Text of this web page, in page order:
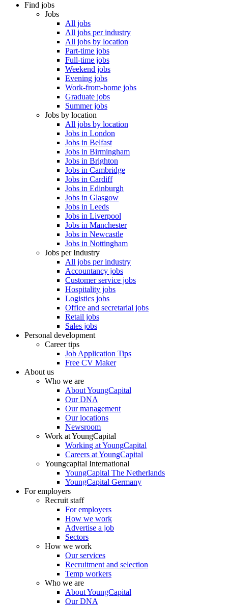
Find jobs
Jobs
All jobs
All jobs per industry
All jobs by location
Part-time jobs
Full-time jobs
Weekend jobs
Evening jobs
Work-from-home jobs
Graduate jobs
Summer jobs
Jobs by location
All jobs by location
Jobs in London
Jobs in Belfast
Jobs in Birmingham
Jobs in Brighton
Jobs in Cambridge
Jobs in Cardiff
Jobs in Edinburgh
Jobs in Glasgow
Jobs in Leeds
Jobs in Liverpool
Jobs in Manchester
Jobs in Newcastle
Jobs in Nottingham
Jobs per Industry
All jobs per industry
Accountancy jobs
Customer service jobs
Hospitality jobs
Logistics jobs
Office and secretarial jobs
Retail jobs
Sales jobs
Personal development
Career tips
Job Application Tips
Free CV Maker
About us
Who we are
About YoungCapital
Our DNA
Our management
Our locations
Newsroom
Work at YoungCapital
Working at YoungCapital
Careers at YoungCapital
Youngcapital International
YoungCapital The Netherlands
YoungCapital Germany
For employers
Recruit staff
For employers
How we work
Advertise a job
Sectors
How we work
Our services
Recruitment and selection
Temp workers
Who we are
About YoungCapital
Our DNA